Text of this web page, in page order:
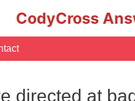
CodyCross
directed at